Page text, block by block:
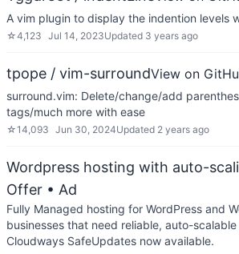
A vim plugin to display the indention levels
☆4,123 Jul 14, 2023Updated 3 years ago
tpope / vim-surroundView on
surround.vim: Delete/change/add
tags/much more with ease
☆14,093 Jun 30, 2024Updated 2 years ago
Wordpress hosting with auto-
Offer • Ad
Fully Managed hosting for WordPress and
businesses that need reliable, auto-
Cloudways SafeUpdates now available.